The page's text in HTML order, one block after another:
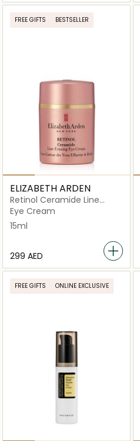
FREE GIFTS BESTSELLER
ELIZABETH ARDEN
Retinol Ceramide Line
Erasing Eye Cream, 15ml
Eye Cream
15ml
⁦299⁩ AED
FREE GIFTS ONLINE EXCLUSIVE